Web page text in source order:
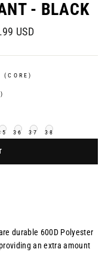
- BLACK
USD
(CORE)
36 37 38
durable 600D Polyester
an extra amount